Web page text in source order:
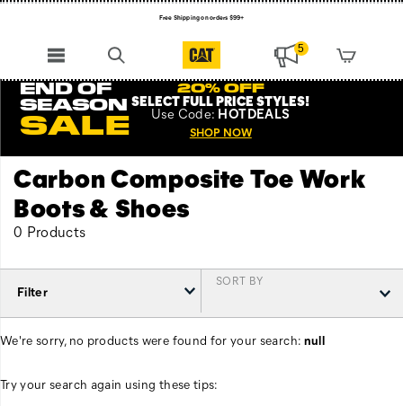
Free Shipping on orders $99+
5
END OF
SEASON
SALE
20% OFF
SELECT FULL PRICE STYLES!
Use Code: HOTDEALS
SHOP NOW
Carbon Composite Toe Work
Boots & Shoes
0 Products
Filter
SORT BY
We're sorry, no products were found for your search: null
Try your search again using these tips: